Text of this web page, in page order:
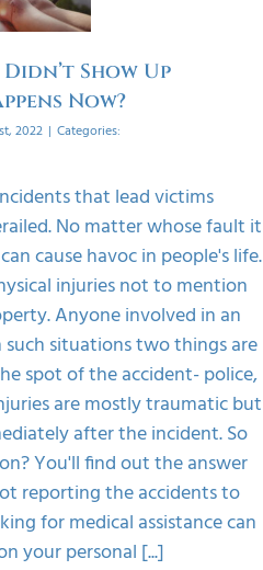
Show Up
Now?
2022 | Categories:
that lead victims
No matter whose fault it
cause havoc in people's life.
injuries not to mention
Anyone involved in an
situations two things are
spot of the accident- police,
are mostly traumatic but
after the incident. So
You'll find out the answer
reporting the accidents to
for medical assistance can
your personal [...]